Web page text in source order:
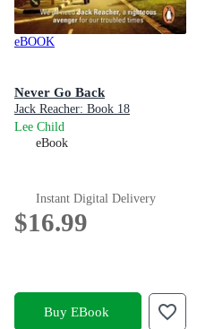
eBOOK
Never Go Back
Jack Reacher: Book 18
Lee Child
eBook
Instant Digital Delivery
$16.99
Buy EBook